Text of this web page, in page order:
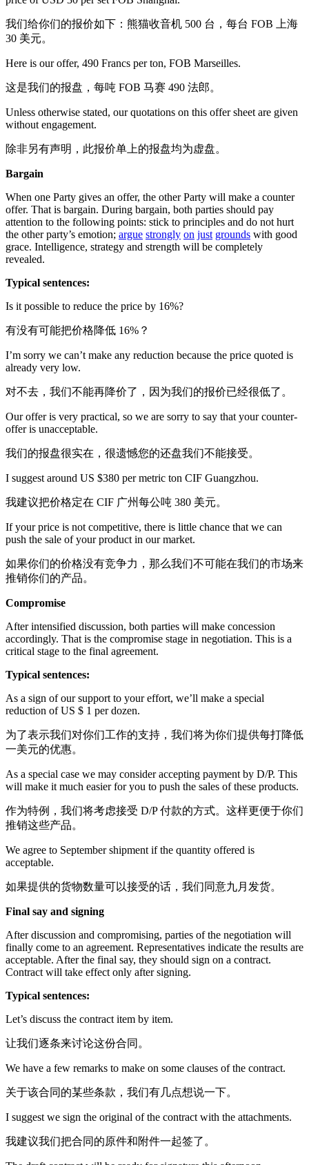
我们给你们的报价如下：熊猫收音机 500 台，每台 FOB 上海
30 美元。
Here is our offer, 490 Francs per ton, FOB Marseilles.
这是我们的报盘，每吨 FOB 马赛 490 法郎。
Unless otherwise stated, our quotations on this offer sheet are given
without engagement.
除非另有声明，此报价单上的报盘均为虚盘。
Bargain
When one Party gives an offer, the other Party will make a counter
offer. That is bargain. During bargain, both parties should pay
attention to the following points: stick to principles and do not hurt
the other party’s emotion; argue strongly on just grounds with good
grace. Intelligence, strategy and strength will be completely
revealed.
Typical sentences:
Is it possible to reduce the price by 16%?
有没有可能把价格降低 16%？
I’m sorry we can’t make any reduction because the price quoted is
already very low.
对不去，我们不能再降价了，因为我们的报价已经很低了。
Our offer is very practical, so we are sorry to say that your counter-
offer is unacceptable.
我们的报盘很实在，很遗憾您的还盘我们不能接受。
I suggest around US $380 per metric ton CIF Guangzhou.
我建议把价格定在 CIF 广州每公吨 380 美元。
If your price is not competitive, there is little chance that we can
push the sale of your product in our market.
如果你们的价格没有竞争力，那么我们不可能在我们的市场来
推销你们的产品。
Compromise
After intensified discussion, both parties will make concession
accordingly. That is the compromise stage in negotiation. This is a
critical stage to the final agreement.
Typical sentences:
As a sign of our support to your effort, we’ll make a special
reduction of US $ 1 per dozen.
为了表示我们对你们工作的支持，我们将为你们提供每打降低
一美元的优惠。
As a special case we may consider accepting payment by D/P. This
will make it much easier for you to push the sales of these products.
作为特例，我们将考虑接受 D/P 付款的方式。这样更便于你们
推销这些产品。
We agree to September shipment if the quantity offered is
acceptable.
如果提供的货物数量可以接受的话，我们同意九月发货。
Final say and signing
After discussion and compromising, parties of the negotiation will
finally come to an agreement. Representatives indicate the results are
acceptable. After the final say, they should sign on a contract.
Contract will take effect only after signing.
Typical sentences:
Let’s discuss the contract item by item.
让我们逐条来讨论这份合同。
We have a few remarks to make on some clauses of the contract.
关于该合同的某些条款，我们有几点想说一下。
I suggest we sign the original of the contract with the attachments.
我建议我们把合同的原件和附件一起签了。